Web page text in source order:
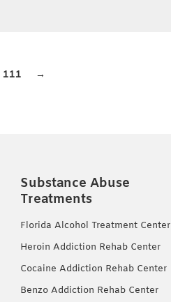
111 →
Substance Abuse
Treatments
Florida Alcohol Treatment Center
Heroin Addiction Rehab Center
Cocaine Addiction Rehab Center
Benzo Addiction Rehab Center